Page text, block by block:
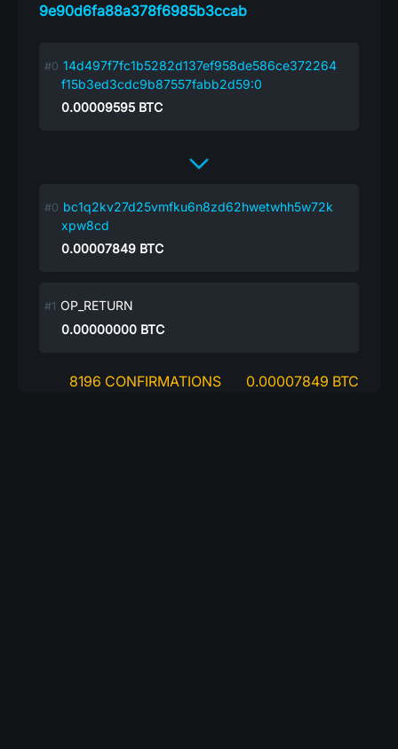
9e90d6fa88a378f6985b3ccab
14d497f7fc1b5282d137ef958de586ce372264
f15b3ed3cdc9b87557fabb2d59:0
0.00009595 BTC
bc1q2kv27d25vmfku6n8zd62hwetwhh5w72k
xpw8cd
0.00007849 BTC
OP_RETURN
0.00000000 BTC
8196 CONFIRMATIONS 0.00007849 BTC